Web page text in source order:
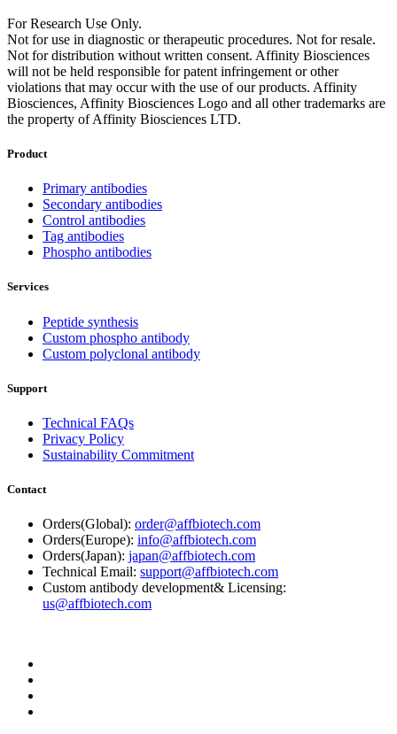
For Research Use Only.
Not for use in diagnostic or therapeutic procedures. Not for resale.
Not for distribution without written consent. Affinity Biosciences
will not be held responsible for patent infringement or other
violations that may occur with the use of our products. Affinity
Biosciences, Affinity Biosciences Logo and all other trademarks are
the property of Affinity Biosciences LTD.
Product
Primary antibodies
Secondary antibodies
Control antibodies
Tag antibodies
Phospho antibodies
Services
Peptide synthesis
Custom phospho antibody
Custom polyclonal antibody
Support
Technical FAQs
Privacy Policy
Sustainability Commitment
Contact
Orders(Global): order@affbiotech.com
Orders(Europe): info@affbiotech.com
Orders(Japan): japan@affbiotech.com
Technical Email: support@affbiotech.com
Custom antibody development& Licensing:
us@affbiotech.com